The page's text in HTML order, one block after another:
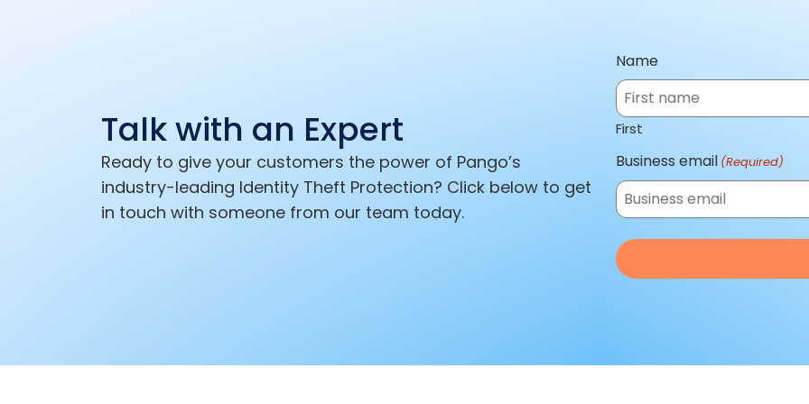
Talk with an Expert
Ready to give your customers the power of Pango’s
industry-leading Identity Theft Protection? Click below to get
in touch with someone from our team today.
Name
First
Business email (Required)